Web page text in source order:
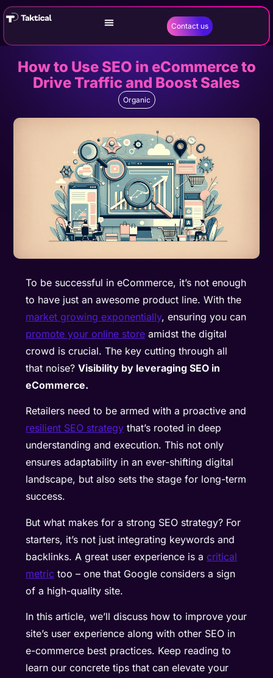
Contact us
How to Use SEO in eCommerce to
Drive Traffic and Boost Sales
Organic
To be successful in eCommerce, it’s not enough
to have just an awesome product line. With the
market growing exponentially, ensuring you can
promote your online store amidst the digital
crowd is crucial. The key cutting through all
that noise?Visibility by leveraging SEO in
eCommerce.
Retailers need to be armed with a proactive and
resilient SEO strategy that’s rooted in deep
understanding and execution. This not only
ensures adaptability in an ever-shifting digital
landscape, but also sets the stage for long-term
success.
But what makes for a strong SEO strategy? For
starters, it’s not just integrating keywords and
backlinks. A great user experience is acritical
metric too – one that Google considers a sign
of a high-quality site.
In this article, we’ll discuss how to improve your
site’s user experience along with other SEO in
e-commerce best practices. Keep reading to
learn our concrete tips that can elevate your